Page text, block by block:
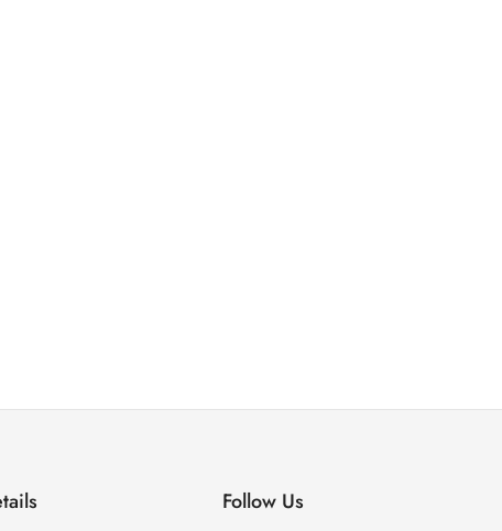
Follow Us